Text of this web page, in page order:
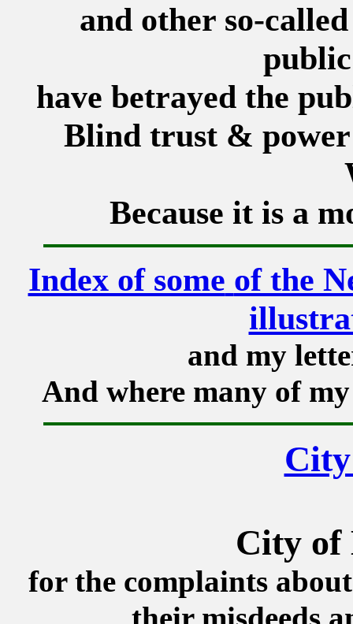
and other so-
have betrayed the
Blind trust & power
Because it is a
Index of some of the
and my
And where many of
City of
for the complaints